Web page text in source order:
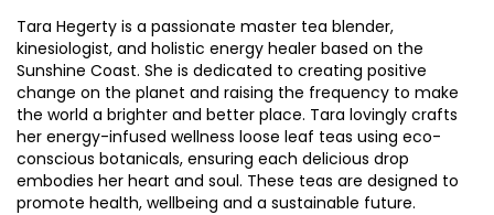
Tara Hegerty is a passionate master tea blender,
kinesiologist, and holistic energy healer based on the
Sunshine Coast. She is dedicated to creating positive
change on the planet and raising the frequency to make
the world a brighter and better place. Tara lovingly crafts
her energy-infused wellness loose leaf teas using eco-
conscious botanicals, ensuring each delicious drop
embodies her heart and soul. These teas are designed to
promote health, wellbeing and a sustainable future.